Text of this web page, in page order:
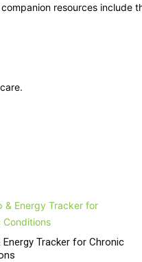
resources include
Energy Tracker for Chronic